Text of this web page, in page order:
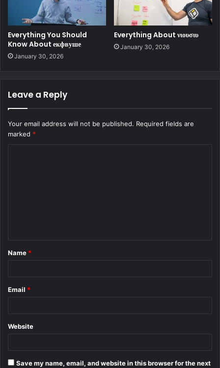
Everything You Should
Know About екфвуше
January 30, 2026
Everything About νιουσιυ
January 30, 2026
Leave a Reply
Your email address will not be published. Required fields are
marked *
*
Name *
Email *
Website
Save my name, email, and website in this browser for the next